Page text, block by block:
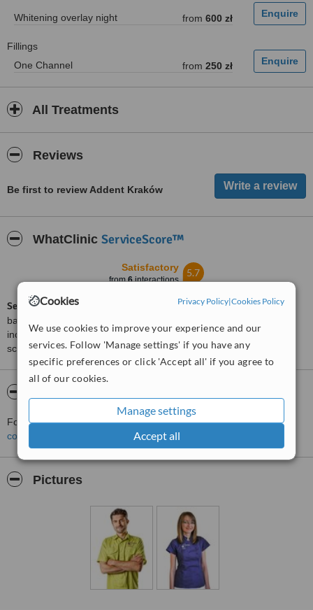
Cookies Privacy Policy|Cookies Policy
We use cookies to improve your experience and our
services. Follow 'Manage settings' if you have any
specific preferences or click 'Accept all' if you agree to
all of our cookies.
Manage settings
Accept all
Whitening overlay night from 600 zł
Fillings
One Channel
from 250 zł
All Treatments
Reviews
Be first to review Addent Kraków
WhatClinic ServiceScore™
Satisfactory
from6interactions
5.7
ServiceScore™is a WhatClinic original rating of customer service
based on interaction data between users and clinics on our site,
including response times and patient feedback. It is a different
score than review rating.
For more information about Addent Kraków in Krakow please
contact the clinic
Pictures